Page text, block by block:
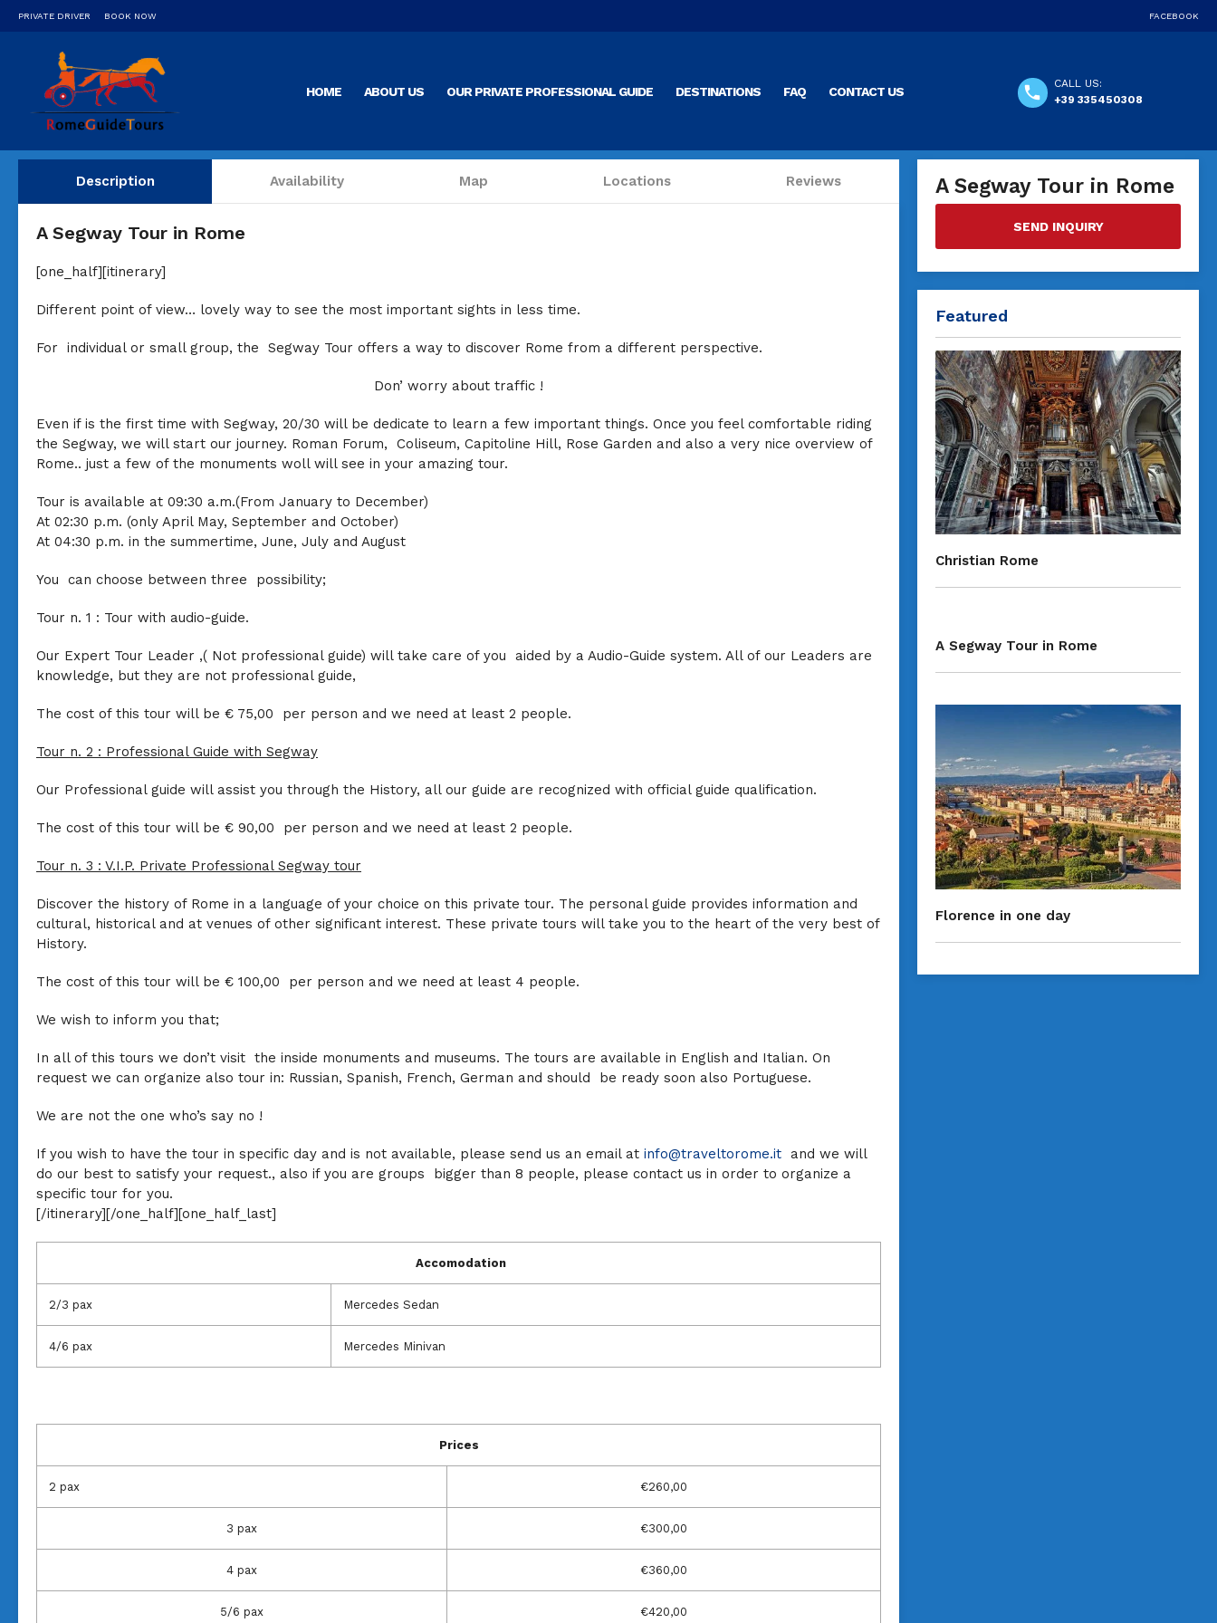
PRIVATE DRIVER BOOK NOW FACEBOOK
CALL US:
+39 335450308
HOME ABOUT US OUR PRIVATE PROFESSIONAL GUIDE DESTINATIONS FAQ CONTACT US
Description Availability Map Locations Reviews
A Segway Tour in Rome
[one_half][itinerary]
Different point of view… lovely way to see the most important sights in less time.
For individual or small group, the Segway Tour offers a way to discover Rome from a different perspective.
Don’ worry about traffic !
Even if is the first time with Segway, 20/30 will be dedicate to learn a few important things. Once you feel comfortable riding
the Segway, we will start our journey. Roman Forum, Coliseum, Capitoline Hill, Rose Garden and also a very nice overview of
Rome.. just a few of the monuments woll will see in your amazing tour.
Tour is available at 09:30 a.m.(From January to December)
At 02:30 p.m. (only April May, September and October)
At 04:30 p.m. in the summertime, June, July and August
You can choose between three possibility;
Tour n. 1 : Tour with audio-guide.
Our Expert Tour Leader ,( Not professional guide) will take care of you aided by a Audio-Guide system. All of our Leaders are
knowledge, but they are not professional guide,
The cost of this tour will be € 75,00 per person and we need at least 2 people.
Tour n. 2 : Professional Guide with Segway
Our Professional guide will assist you through the History, all our guide are recognized with official guide qualification.
The cost of this tour will be € 90,00 per person and we need at least 2 people.
Tour n. 3 : V.I.P. Private Professional Segway tour
Discover the history of Rome in a language of your choice on this private tour. The personal guide provides information and
cultural, historical and at venues of other significant interest. These private tours will take you to the heart of the very best of
History.
The cost of this tour will be € 100,00 per person and we need at least 4 people.
We wish to inform you that;
In all of this tours we don’t visit the inside monuments and museums. The tours are available in English and Italian. On
request we can organize also tour in: Russian, Spanish, French, German and should be ready soon also Portuguese.
We are not the one who’s say no !
If you wish to have the tour in specific day and is not available, please send us an email at info@traveltorome.it and we will
do our best to satisfy your request., also if you are groups bigger than 8 people, please contact us in order to organize a
specific tour for you.
[/itinerary][/one_half][one_half_last]
Accomodation
2/3 pax Mercedes Sedan
4/6 pax Mercedes Minivan
Prices
2 pax €260,00
3 pax €300,00
4 pax €360,00
5/6 pax €420,00
A Segway Tour in Rome
SEND INQUIRY
Featured
Christian Rome
A Segway Tour in Rome
Florence in one day